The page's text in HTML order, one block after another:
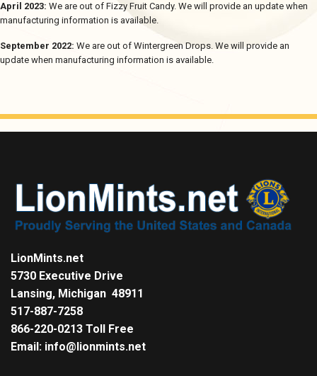
April 2023: We are out of Fizzy Fruit Candy. We will provide an update when
manufacturing information is available.
September 2022: We are out of Wintergreen Drops. We will provide an
update when manufacturing information is available.
LionMints.net
5730 Executive Drive
Lansing, Michigan 48911
517-887-7258
866-220-0213 Toll Free
Email: info@lionmints.net